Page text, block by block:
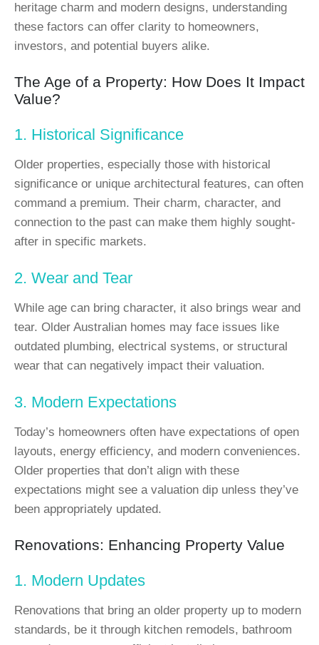
heritage charm and modern designs, understanding
these factors can offer clarity to homeowners,
investors, and potential buyers alike.
The Age of a Property: How Does It Impact
Value?
1. Historical Significance
Older properties, especially those with historical
significance or unique architectural features, can often
command a premium. Their charm, character, and
connection to the past can make them highly sought-
after in specific markets.
2. Wear and Tear
While age can bring character, it also brings wear and
tear. Older Australian homes may face issues like
outdated plumbing, electrical systems, or structural
wear that can negatively impact their valuation.
3. Modern Expectations
Today’s homeowners often have expectations of open
layouts, energy efficiency, and modern conveniences.
Older properties that don’t align with these
expectations might see a valuation dip unless they’ve
been appropriately updated.
Renovations: Enhancing Property Value
1. Modern Updates
Renovations that bring an older property up to modern
standards, be it through kitchen remodels, bathroom